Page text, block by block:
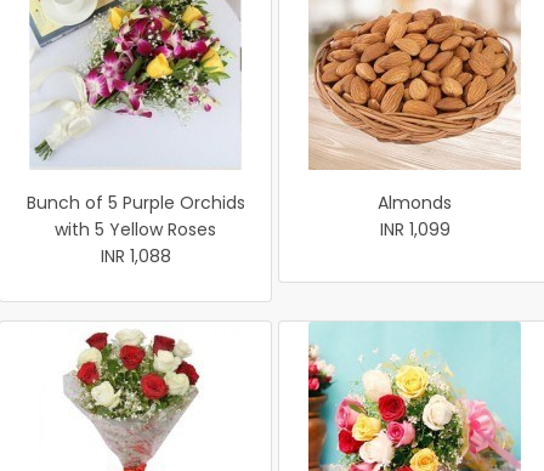
Bunch of 5 Purple Orchids
with 5 Yellow Roses
INR 1,088
Almonds
INR 1,099